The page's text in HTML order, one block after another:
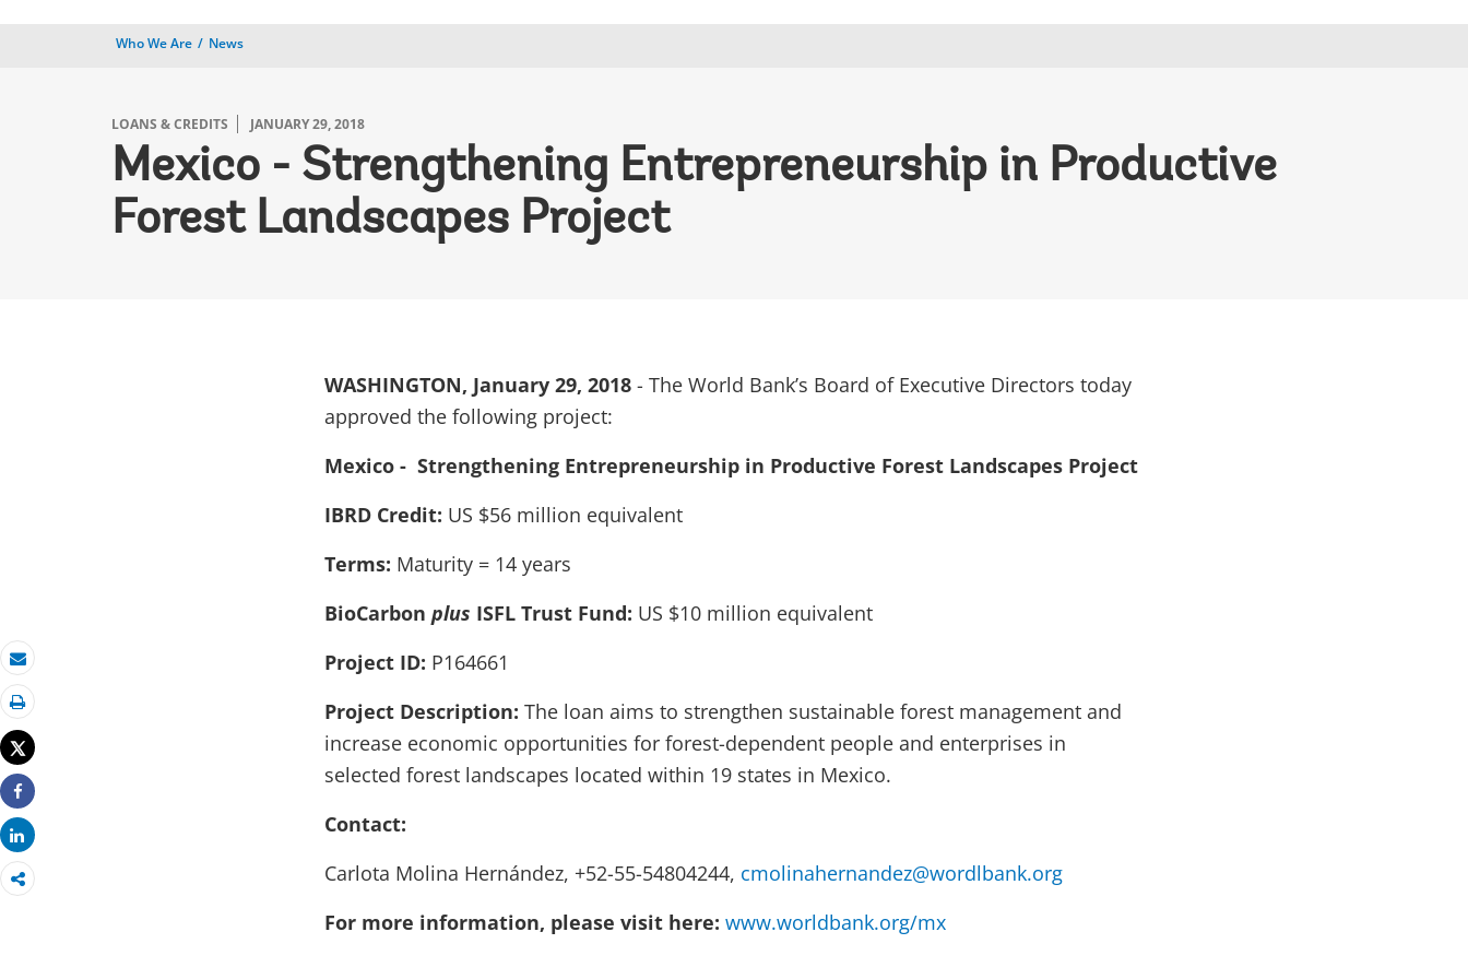
Who We Are News
LOANS & CREDITS JANUARY 29, 2018
Mexico - Strengthening Entrepreneurship in Productive
Forest Landscapes Project
Email
Print
Tweet
Share
Share
WASHINGTON, January 29, 2018 - The World Bank’s Board of Executive Directors today
approved the following project:
Mexico - Strengthening Entrepreneurship in Productive Forest Landscapes Project
IBRD Credit: US $56 million equivalent
Terms: Maturity = 14 years
BioCarbon plus ISFL Trust Fund: US $10 million equivalent
Project ID: P164661
Project Description: The loan aims to strengthen sustainable forest management and
increase economic opportunities for forest-dependent people and enterprises in
selected forest landscapes located within 19 states in Mexico.
Contact:
Carlota Molina Hernández, +52-55-54804244, cmolinahernandez@wordlbank.org
For more information, please visit here: www.worldbank.org/mx